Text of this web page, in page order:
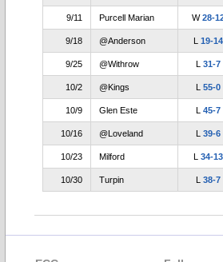
9/11 Purcell Marian W28-
9/18 @Anderson L 19-14
9/25 @Withrow L 31-7
10/2 @Kings L 55-0
10/9 Glen Este L 45-7
10/16 @Loveland L 39-6
10/23 Milford L 34-13
10/30 Turpin L 38-7